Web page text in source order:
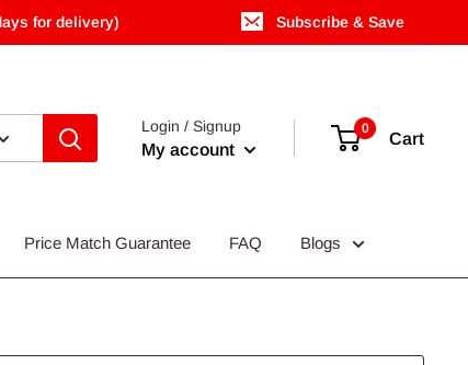
for delivery) Subscribe & Save
Login / Signup
My account
0
Cart
Price Match Guarantee FAQ Blogs